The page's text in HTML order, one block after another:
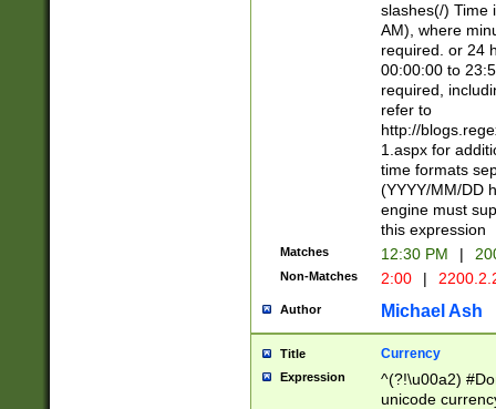
slashes(/) Time
AM), where
required. or 24
00:00:00 to
required,
refer to
http://
1.aspx for
time formats
(YYYY/MM/DD
engine must
this expression
Matches 12:30 PM |
Non-Matches 2:00 |
Author Michael Ash
Title Currency
Expression
^(?!\u00a2)
unicode